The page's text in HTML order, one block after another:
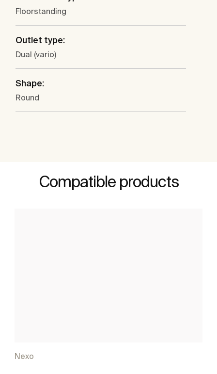
Floorstanding
Outlet type:
Dual (vario)
Shape:
Round
Compatible products
Nexo